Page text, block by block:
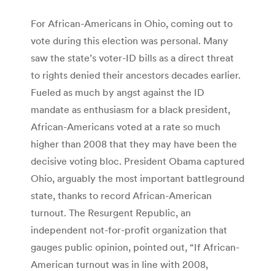
For African-Americans in Ohio, coming out to
vote during this election was personal. Many
saw the state’s voter-ID bills as a direct threat
to rights denied their ancestors decades earlier.
Fueled as much by angst against the ID
mandate as enthusiasm for a black president,
African-Americans voted at a rate so much
higher than 2008 that they may have been the
decisive voting bloc. President Obama captured
Ohio, arguably the most important battleground
state, thanks to record African-American
turnout. The Resurgent Republic, an
independent not-for-profit organization that
gauges public opinion, pointed out, “If African-
American turnout was in line with 2008,